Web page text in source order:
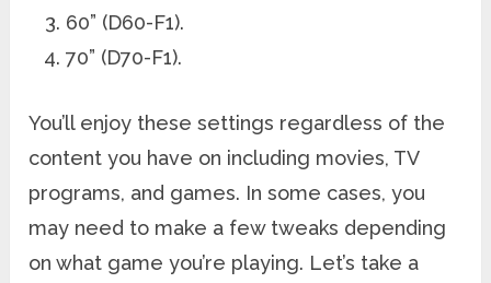
60” (D60-F1).
70” (D70-F1).
You’ll enjoy these settings regardless of the
content you have on including movies, TV
programs, and games. In some cases, you
may need to make a few tweaks depending
on what game you’re playing. Let’s take a